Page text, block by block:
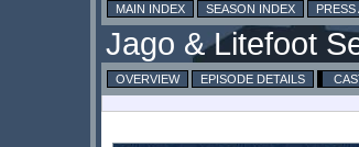
MAIN INDEX SEASON INDEX
OVERVIEW EPISODE DETAILS